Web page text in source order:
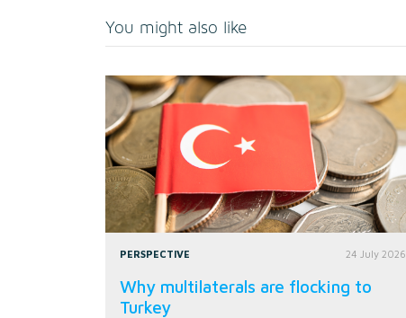
You might also like
PERSPECTIVE 24 July 2026
Why multilaterals are flocking to
Turkey